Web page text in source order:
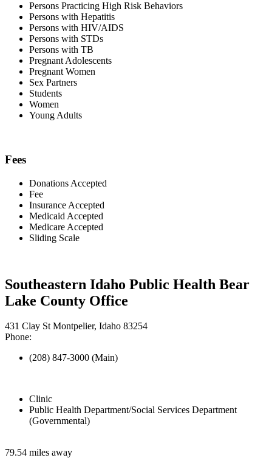
Persons Practicing High Risk Behaviors
Persons with Hepatitis
Persons with HIV/AIDS
Persons with STDs
Persons with TB
Pregnant Adolescents
Pregnant Women
Sex Partners
Students
Women
Young Adults
Fees
Donations Accepted
Fee
Insurance Accepted
Medicaid Accepted
Medicare Accepted
Sliding Scale
Southeastern Idaho Public Health Bear
Lake County Office
431 Clay St Montpelier, Idaho 83254
Phone:
(208) 847-3000 (Main)
Clinic
Public Health Department/Social Services Department
(Governmental)
79.54 miles away